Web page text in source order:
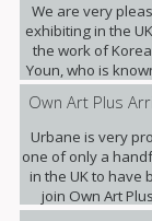
We are very
exhibiting in the
the work of
Youn, who is
band of
Own Art Plus
Urbane is very
one of only a
in the UK to have
join Own Art
spread the cost of